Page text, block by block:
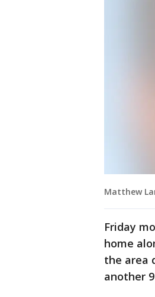
Matthew
Friday
home
the area
another